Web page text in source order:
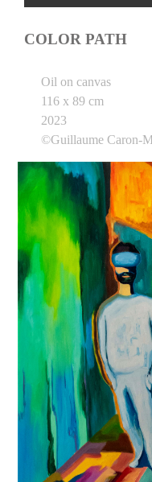
COLOR PATH
Oil on canvas
116 x 89 cm
2023
©Guillaume Caron-